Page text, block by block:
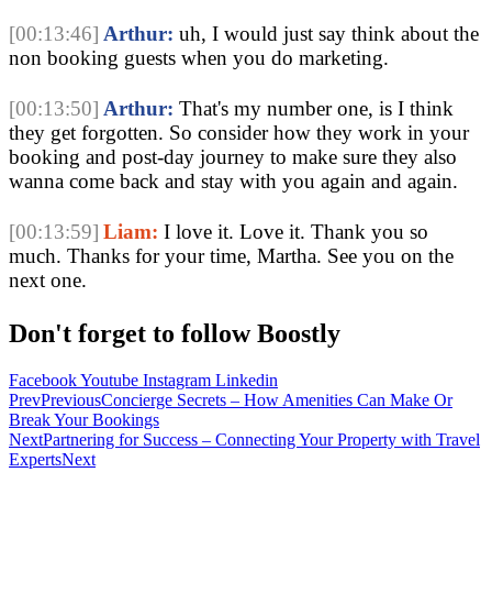
[00:13:46] Arthur: uh, I would just say think about the
non booking guests when you do marketing.
[00:13:50] Arthur: That's my number one, is I think
they get forgotten. So consider how they work in your
booking and post-day journey to make sure they also
wanna come back and stay with you again and again.
[00:13:59] Liam: I love it. Love it. Thank you so
much. Thanks for your time, Martha. See you on the
next one.
Don't forget to follow Boostly
FacebookYoutube Instagram Linkedin
PrevPreviousConcierge Secrets – How Amenities Can Make Or
Break Your Bookings
NextPartnering for Success – Connecting Your Property with Travel
ExpertsNext